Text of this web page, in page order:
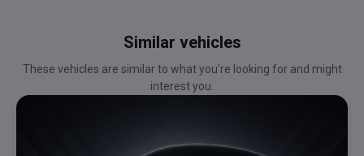
Similar vehicles
These vehicles are similar to what you're looking for and might
interest you.